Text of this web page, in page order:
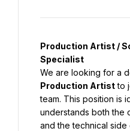
Production Artist /
Specialist
Production Artist to
team. This position is
understands both the
and the technical